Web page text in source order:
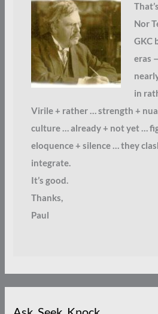
Nor
GKC
eras
in
Virile + rather … strength +
culture … already + not yet …
eloquence + silence … they
integrate.
It’s good.
Thanks,
Paul